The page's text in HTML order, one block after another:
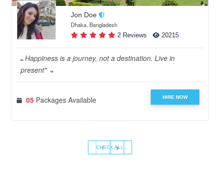
Jon Doe
Dhaka, Bangladesh
2 Reviews 20215
Happiness is a journey, not a destination. Live in
present"
05 Packages Available HIRE NOW
‹ ›
CHECK ALL